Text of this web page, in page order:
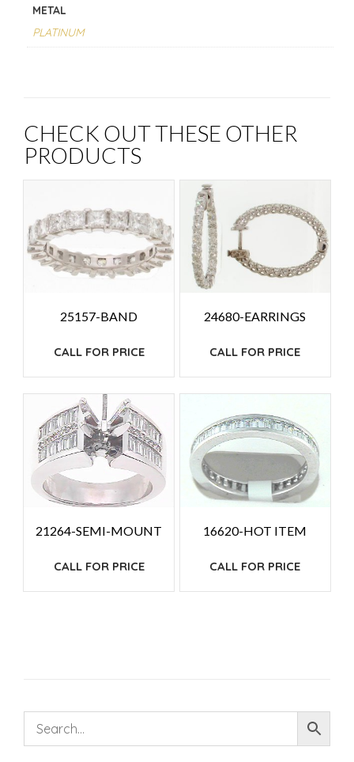
METAL
PLATINUM
CHECK OUT THESE OTHER
PRODUCTS
25157-BAND
CALL FOR PRICE
24680-EARRINGS
CALL FOR PRICE
21264-SEMI-MOUNT
CALL FOR PRICE
16620-HOT ITEM
CALL FOR PRICE